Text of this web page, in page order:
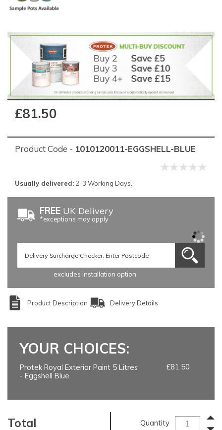
£81.50
Product Code - 1010120011-EGGSHELL-BLUE
Usually delivered: 2-3 Working Days.
FREE UK Delivery
*exceptions may apply
excludes installation option
Product Description Delivery Details
YOUR CHOICES:
Protek Royal Exterior Paint 5 Litres
- Eggshell Blue
£81.50
Total Quantity